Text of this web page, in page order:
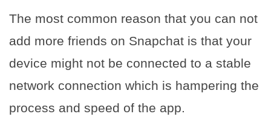
The most common reason that you can not
add more friends on Snapchat is that your
device might not be connected to a stable
network connection which is hampering the
process and speed of the app.